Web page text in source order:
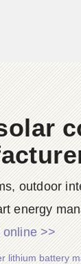
outdoor
energy
online >>
lithium battery